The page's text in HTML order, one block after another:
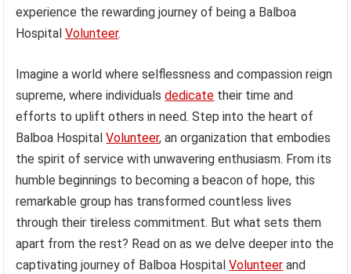
experience the rewarding journey of being a Balboa
HospitalVolunteer.
Imagine a world where selflessness and compassion reign
supreme, where individualsdedicate their time and
efforts to uplift others in need. Step into the heart of
Balboa HospitalVolunteer, an organization that embodies
the spirit of service with unwavering enthusiasm. From its
humble beginnings to becoming a beacon of hope, this
remarkable group has transformed countless lives
through their tireless commitment. But what sets them
apart from the rest? Read on as we delve deeper into the
captivating journey of Balboa HospitalVolunteer and